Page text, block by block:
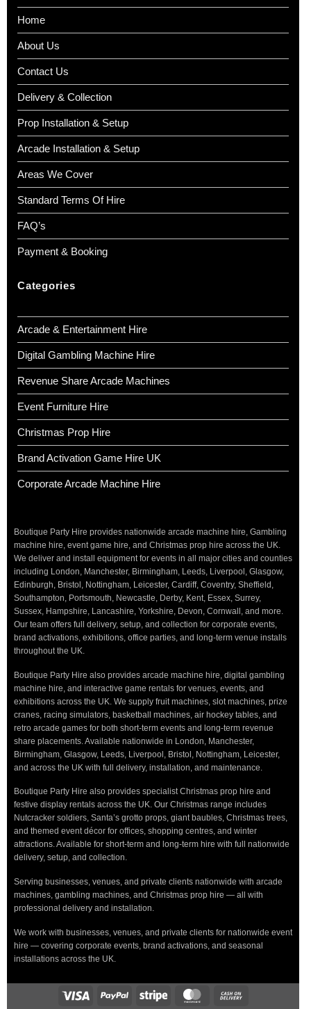
Home
About Us
Contact Us
Delivery & Collection
Prop Installation & Setup
Arcade Installation & Setup
Areas We Cover
Standard Terms Of Hire
FAQ’s
Payment & Booking
Categories
Arcade & Entertainment Hire
Digital Gambling Machine Hire
Revenue Share Arcade Machines
Event Furniture Hire
Christmas Prop Hire
Brand Activation Game Hire UK
Corporate Arcade Machine Hire
Boutique Party Hire provides nationwide arcade machine hire, Gambling
machine hire, event game hire, and Christmas prop hire across the UK.
We deliver and install equipment for events in all major cities and counties
including London, Manchester, Birmingham, Leeds, Liverpool, Glasgow,
Edinburgh, Bristol, Nottingham, Leicester, Cardiff, Coventry, Sheffield,
Southampton, Portsmouth, Newcastle, Derby, Kent, Essex, Surrey,
Sussex, Hampshire, Lancashire, Yorkshire, Devon, Cornwall, and more.
Our team offers full delivery, setup, and collection for corporate events,
brand activations, exhibitions, office parties, and long-term venue installs
throughout the UK.
Boutique Party Hire also provides arcade machine hire, digital gambling
machine hire, and interactive game rentals for venues, events, and
exhibitions across the UK. We supply fruit machines, slot machines, prize
cranes, racing simulators, basketball machines, air hockey tables, and
retro arcade games for both short-term events and long-term revenue
share placements. Available nationwide in London, Manchester,
Birmingham, Glasgow, Leeds, Liverpool, Bristol, Nottingham, Leicester,
and across the UK with full delivery, installation, and maintenance.
Boutique Party Hire also provides specialist Christmas prop hire and
festive display rentals across the UK. Our Christmas range includes
Nutcracker soldiers, Santa’s grotto props, giant baubles, Christmas trees,
and themed event décor for offices, shopping centres, and winter
attractions. Available for short-term and long-term hire with full nationwide
delivery, setup, and collection.
Serving businesses, venues, and private clients nationwide with arcade
machines, gambling machines, and Christmas prop hire — all with
professional delivery and installation.
We work with businesses, venues, and private clients for nationwide event
hire — covering corporate events, brand activations, and seasonal
installations across the UK.